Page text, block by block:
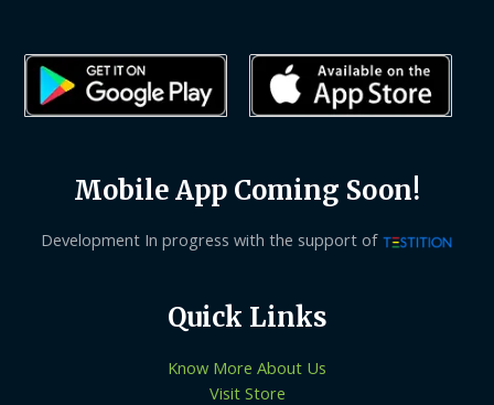
Mobile App Coming Soon!
Development In progress with the support of
Quick Links
Know More About Us
Visit Store